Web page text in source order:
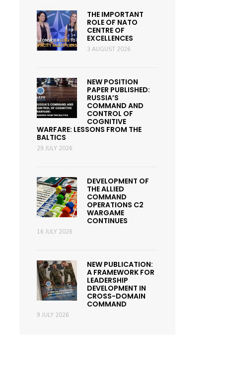
THE IMPORTANT
ROLE OF NATO
CENTRE OF
EXCELLENCES
3 AUGUST 2026
NEW POSITION
PAPER PUBLISHED:
RUSSIA’S
COMMAND AND
CONTROL OF
COGNITIVE
WARFARE: LESSONS FROM THE
BALTICS
29 JULY 2026
DEVELOPMENT OF
THE ALLIED
COMMAND
OPERATIONS C2
WARGAME
CONTINUES
16 JULY 2026
NEW PUBLICATION:
A FRAMEWORK FOR
LEADERSHIP
DEVELOPMENT IN
CROSS-DOMAIN
COMMAND
9 JULY 2026